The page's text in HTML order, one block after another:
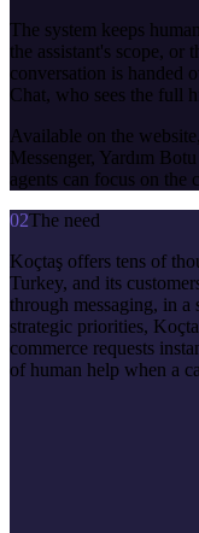
The system keeps
the assistant's scope, or
conversation is handed
Chat, who sees the full
Available on the
Messenger, Yardım
agents can focus on the
02The need
Koçtaş offers tens of
Turkey, and its
through messaging, in
strategic priorities,
commerce requests
of human help when a